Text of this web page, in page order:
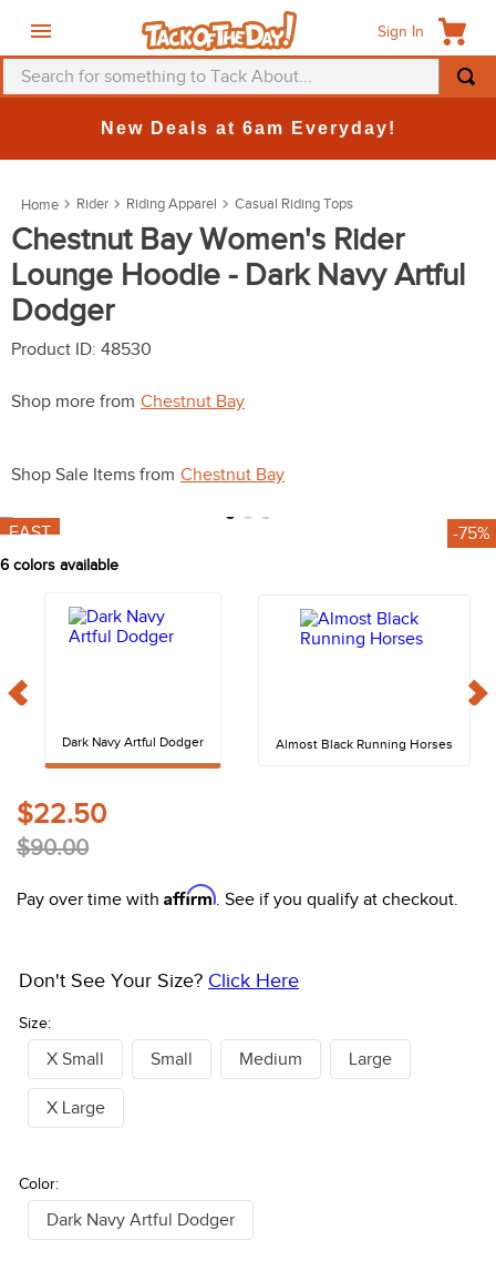
Sign In
Search for something to Tack About...
New Deals at 6am Everyday!
Rider Riding Apparel Casual Riding Tops
Chestnut Bay Women's Rider
Lounge Hoodie - Dark Navy Artful
Dodger
Product ID: 48530
Shop more from Chestnut Bay
Shop Sale Items from Chestnut Bay
FAST -75%
6colors available
Dark Navy Artful Dodger Almost Black Running Horses
$22.50
$90.00
Pay over time with Affirm. See if you qualify at checkout.
Size:
Don't See Your Size? Click Here
X Small Small Medium Large
X Large
Color:
Dark Navy Artful Dodger
TOP SEARCHES
3.
saddle pad
4.
breeches
5.
mountain horse
6.
one k
9
belt